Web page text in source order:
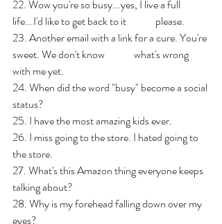
22. Wow you're so busy...yes, I live a full
life...I'd like to get back to it              please.
23. Another email with a link for a cure. You're
sweet. We don't know              what's wrong
with me yet.
24. When did the word "busy" become a social
status?
25. I have the most amazing kids ever.
26. I miss going to the store. I hated going to
the store.
27. What's this Amazon thing everyone keeps
talking about?
28. Why is my forehead falling down over my
eyes?